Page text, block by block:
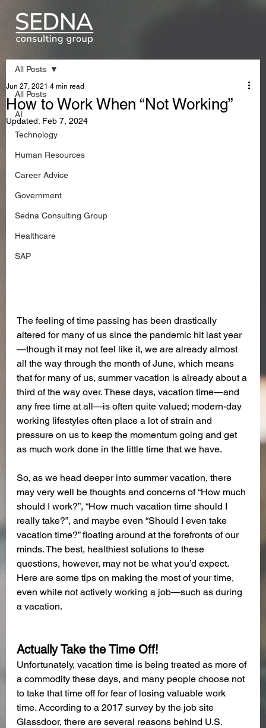
All Posts
AI
Technology
Human Resources
Career Advice
Government
Sedna Consulting Group
Healthcare
SAP
All Posts
How to Work When “Not Working”
Jun 27, 2021 4 min read
Updated: Feb 7, 2024
The feeling of time passing has been drastically
altered for many of us since the pandemic hit last year
—though it may not feel like it, we are already almost
all the way through the month of June, which means
that for many of us, summer vacation is already about a
third of the way over. These days, vacation time—and
any free time at all—is often quite valued; modern-day
working lifestyles often place a lot of strain and
pressure on us to keep the momentum going and get
as much work done in the little time that we have.
So, as we head deeper into summer vacation, there
may very well be thoughts and concerns of “How much
should I work?”, “How much vacation time should I
really take?”, and maybe even “Should I even take
vacation time?” floating around at the forefronts of our
minds. The best, healthiest solutions to these
questions, however, may not be what you’d expect.
Here are some tips on making the most of your time,
even while not actively working a job—such as during
a vacation.
Actually Take the Time Off!
Unfortunately, vacation time is being treated as more of
a commodity these days, and many people choose not
to take that time off for fear of losing valuable work
time. According to a 2017 survey by the job site
Glassdoor, there are several reasons behind U.S.